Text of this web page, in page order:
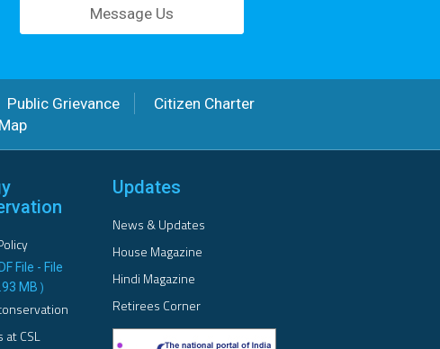
Message Us
Public Grievance
Citizen Charter
File - File
MB )
at CSL
Updates
News & Updates
House Magazine
Hindi Magazine
Retirees Corner